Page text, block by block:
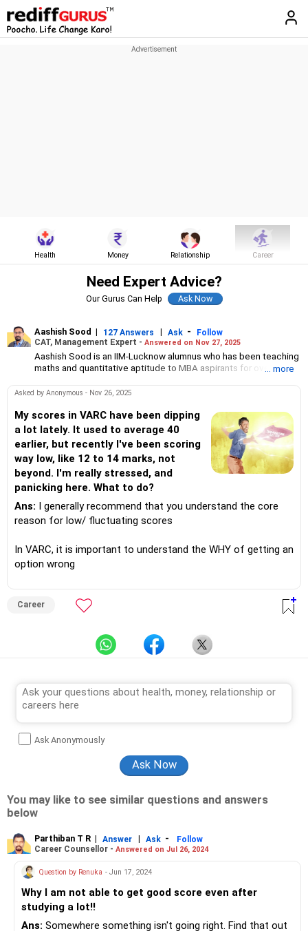
Health Money Relationship Career
Need Expert Advice?
Our Gurus Can Help
Aashish Sood | 127 Answers | Ask -
Follow
CAT, Management Expert - Answered on Nov 27, 2025
Aashish Sood is an IIM-Lucknow alumnus who has been teaching
maths and quantitative aptitude to MBA aspirants for over a
He also mentors management student hopefuls for the group
competitive examinations.
He has appeared for CAT seven times since 2016 and scored in
the 99.9 percentile.
Sood has 16 years of work experience as a management
consultant, strategy consultant and research associate.
... more
Asked by Anonymous - Nov 26, 2025
My scores in VARC have been dipping
a lot lately. It used to average 40
earlier, but recently I've been scoring
way low, like 12 to 14 marks, not
beyond. I'm really stressed, and
panicking here. What to do?
Ans: I generally recommend that you understand the core
reason for low/ fluctuating scores
In VARC, it is important to understand the WHY of getting an
option wrong
Career
Ask Anonymously
You may like to see similar questions and answers
below
Parthiban T R | Answer | Ask -
Follow
Career Counsellor - Answered on Jul 26, 2024
Question by Renuka - Jun 17, 2024
Why I am not able to get good score even after
studying a lot!!
Ans: Somewhere something isn't going right. Find that out